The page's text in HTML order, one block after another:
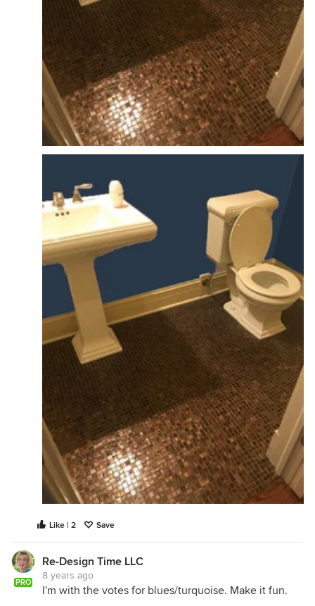
Like | 2 Save
PRO
Re-Design Time LLC
8 years ago
I'm with the votes for blues/turquoise. Make it fun.